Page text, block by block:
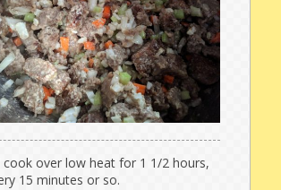
cook over low heat for 1 1/2 hours,
15 minutes or so.